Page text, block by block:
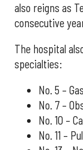
also reigns as
consecutive
The hospital
specialties:
No. 5 –
No. 7 –
No. 10 –
No. 11 –